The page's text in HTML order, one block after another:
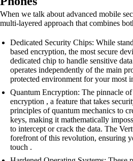
When we talk about advanced mobile
multi-layered approach that combines
Dedicated Security Chips: While
based encryption, the most secure
dedicated chip to handle sensitive
operates independently of the main
protected environment for your most
Quantum Encryption: The pinnacle
encryption , a feature that takes
principles of quantum mechanics to
keys, making it mathematically
to intercept or crack the data. The
forefront of this revolution, ensuring
touch .